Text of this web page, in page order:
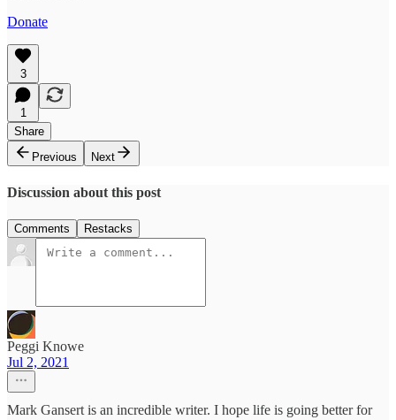
Donate
3
1
Share
Previous
Next
Discussion about this post
Comments Restacks
Peggi Knowe
Jul 2, 2021
Mark Gansert is an incredible writer. I hope life is going better for